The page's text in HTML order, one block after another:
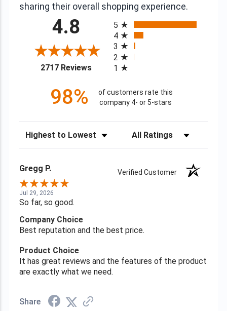
sharing their overall shopping experience.
4.8
2717 Reviews(opens in a new tab)
5
4
3
2
1
98%
of customers rate this
company 4- or 5-stars
Sort Reviews Filter Reviews by Rating
Gregg P. Verified Customer
Jul 29, 2026
So far, so good.
Company Choice
Best reputation and the best price.
Product Choice
It has great reviews and the features of the product
are exactly what we need.
Share